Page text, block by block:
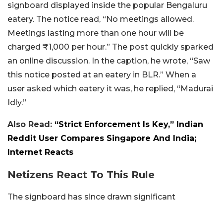
signboard displayed inside the popular Bengaluru
eatery. The notice read, “No meetings allowed.
Meetings lasting more than one hour will be
charged ₹1,000 per hour.” The post quickly sparked
an online discussion. In the caption, he wrote, “Saw
this notice posted at an eatery in BLR.” When a
user asked which eatery it was, he replied, “Madurai
Idly.”
Also Read: “Strict Enforcement Is Key,” Indian
Reddit User Compares Singapore And India;
Internet Reacts
Netizens React To This Rule
The signboard has since drawn significant